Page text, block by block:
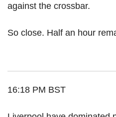
against the crossbar.
So close. Half an hour
16:18 PM BST